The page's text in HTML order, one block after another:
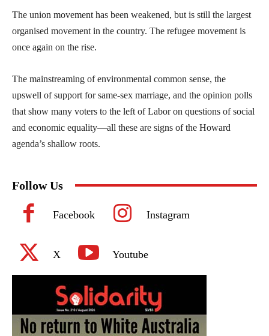
The union movement has been weakened, but is still the largest
organised movement in the country. The refugee movement is
once again on the rise.
The mainstreaming of environmental common sense, the
upswell of support for same-sex marriage, and the opinion polls
that show many voters to the left of Labor on questions of social
and economic equality—all these are signs of the Howard
agenda’s shallow roots.
Follow Us
Facebook Instagram
X Youtube